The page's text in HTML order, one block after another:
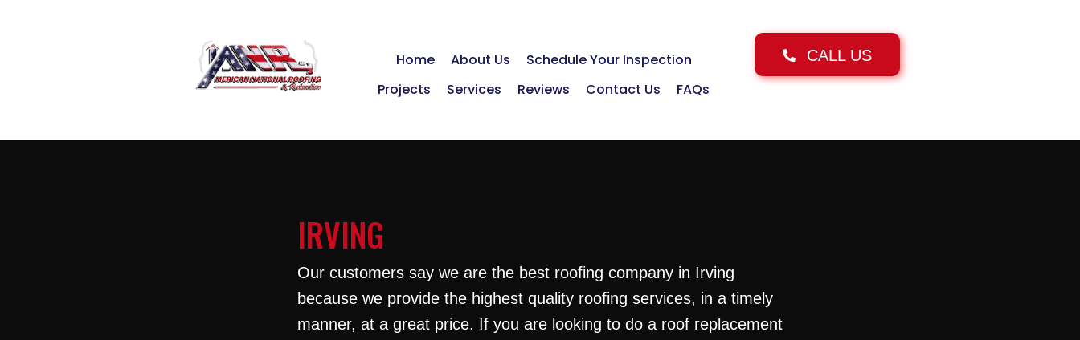
Home About Us
Schedule Your Inspection
Projects
Services Reviews Contact Us FAQs
CALL US
IRVING
Our customers say we are the best roofing company in Irving
because we provide the highest quality roofing services, in a timely
manner, at a great price. If you are looking to do a roof replacement